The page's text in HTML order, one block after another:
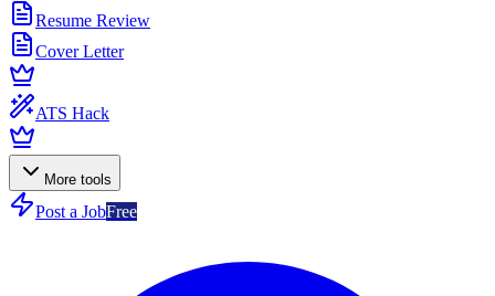
Resume Review
Cover Letter
ATS Hack
More tools
Post a JobFree